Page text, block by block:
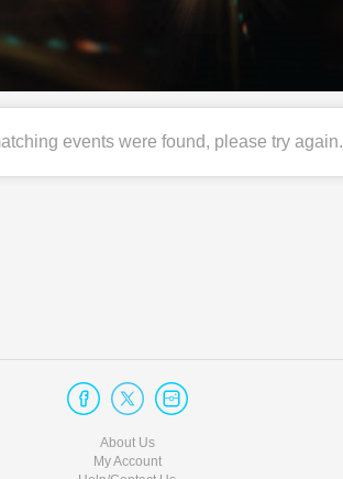
events were found, please try again.
About Us
My Account